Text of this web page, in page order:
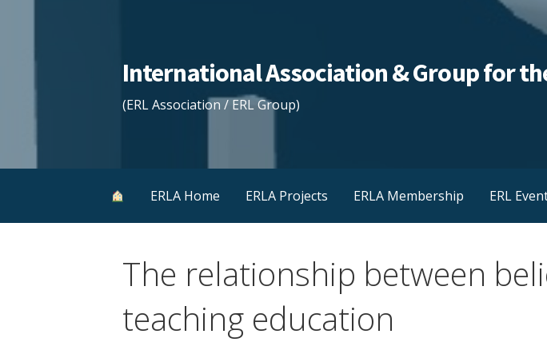
International Association & Group for the
(ERL Association / ERL Group)
ERLA Home ERLA Projects ERLA Membership ERL
The relationship between
teaching education